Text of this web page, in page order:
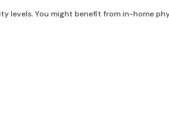
levels. You might benefit from in-home